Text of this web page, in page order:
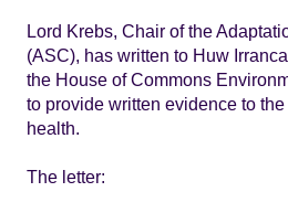
Lord Krebs, Chair of the
(ASC), has written to Huw
the House of Commons
to provide written evidence to
health.
The letter: